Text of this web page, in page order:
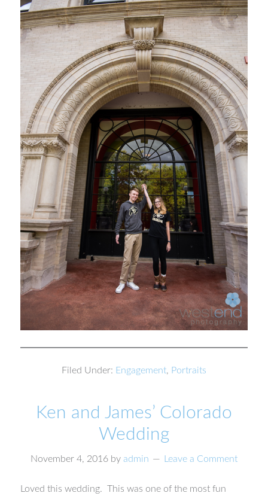
Filed Under: Engagement, Portraits
Ken and James’ Colorado
Wedding
November 4, 2016by admin Leave a Comment
Loved this wedding. This was one of the most fun